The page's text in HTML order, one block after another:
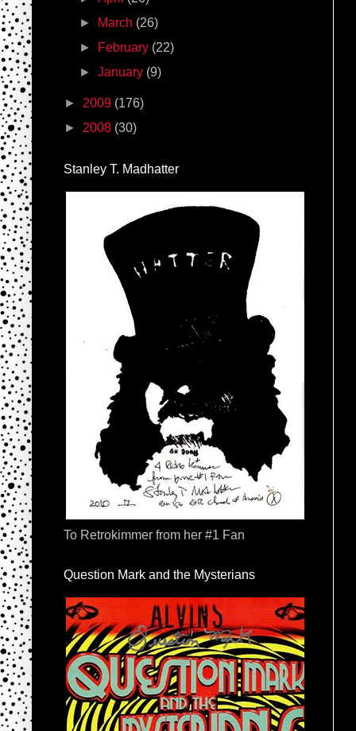
►
March (26)
►
February (22)
►January (9)
► 2009 (176)
► 2008 (30)
Stanley T. Madhatter
To Retrokimmer from her #1 Fan
Question Mark and the Mysterians